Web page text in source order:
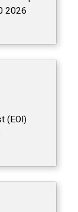
2026
(EOI)